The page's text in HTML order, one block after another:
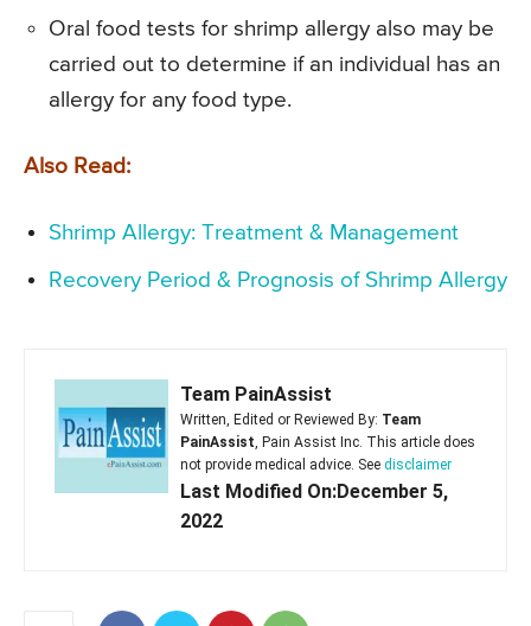
Oral food tests for shrimp allergy also may be
carried out to determine if an individual has an
allergy for any food type.
Also Read:
Shrimp Allergy: Treatment & Management
Recovery Period & Prognosis of Shrimp Allergy
Team PainAssist
Written, Edited or Reviewed By: Team
PainAssist, Pain Assist Inc. This article does
not provide medical advice. See disclaimer
Last Modified On:December 5,
2022